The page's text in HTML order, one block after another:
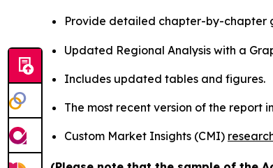
Provide detailed chapter-by-chapter
Updated Regional Analysis with a
Includes updated tables and figures.
The most recent version of the report
Custom Market Insights (CMI)